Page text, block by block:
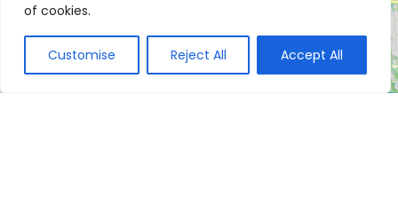
of cookies.
Customise Reject All Accept All